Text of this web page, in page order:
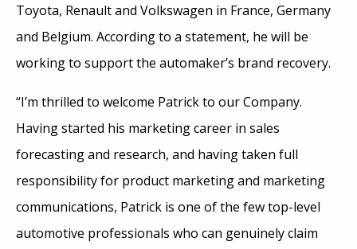
Toyota, Renault and Volkswagen in France, Germany
and Belgium. According to a statement, he will be
working to support the automaker’s brand recovery.
“I’m thrilled to welcome Patrick to our Company.
Having started his marketing career in sales
forecasting and research, and having taken full
responsibility for product marketing and marketing
communications, Patrick is one of the few top-level
automotive professionals who can genuinely claim